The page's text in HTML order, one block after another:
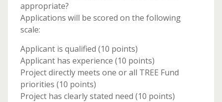
appropriate?
Applications will be scored on the following
scale:
Applicant is qualified (10 points)
Applicant has experience (10 points)
Project directly meets one or all TREE Fund
priorities (10 points)
Project has clearly stated need (10 points)